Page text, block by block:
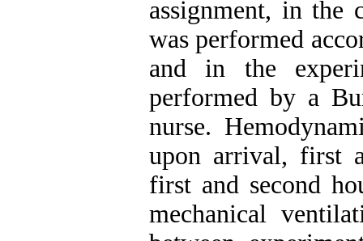
assignment, in the
was performed
and in the
performed by a
nurse.
upon arrival, first
first and second
mechanical